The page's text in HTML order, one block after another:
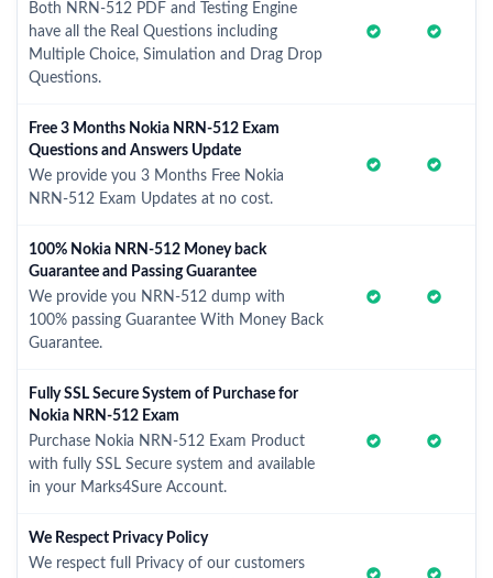
Both NRN-512 PDF and Testing Engine
have all the Real Questions including
Multiple Choice, Simulation and Drag Drop
Questions.
Free 3 Months Nokia NRN-512 Exam
Questions and Answers Update
We provide you 3 Months Free Nokia
NRN-512 Exam Updates at no cost.
100% Nokia NRN-512 Money back
Guarantee and Passing Guarantee
We provide you NRN-512 dump with
100% passing Guarantee With Money Back
Guarantee.
Fully SSL Secure System of Purchase for
Nokia NRN-512 Exam
Purchase Nokia NRN-512 Exam Product
with fully SSL Secure system and available
in your Marks4Sure Account.
We Respect Privacy Policy
We respect full Privacy of our customers